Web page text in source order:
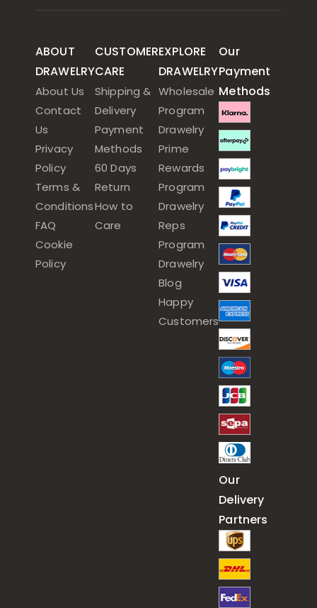
ABOUT
DRAWELRY
About Us
Contact
Us
Privacy
Policy
Terms &
Conditions
FAQ
Cookie
Policy
CUSTOMER
CARE
Shipping &
Delivery
Payment
Methods
60 Days
Return
How to
Care
EXPLORE
DRAWELRY
Wholesale
Program
Drawelry
Prime
Rewards
Program
Drawelry
Reps
Program
Drawelry
Blog
Happy
Customers
Our
Payment
Methods
Our
Delivery
Partners